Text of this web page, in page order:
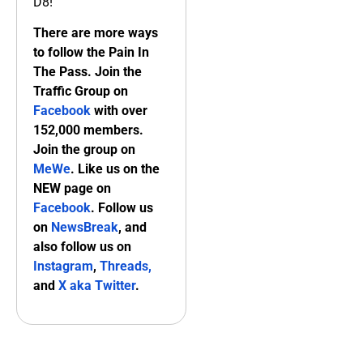
There are more ways
to follow the Pain In
The Pass. Join the
Traffic Group on
Facebook with over
152,000 members.
Join the group on
MeWe. Like us on the
NEW page on
Facebook. Follow us
on NewsBreak, and
also follow us on
Instagram, Threads,
and X aka Twitter.